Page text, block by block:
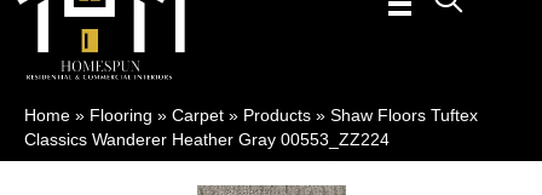
Home » Flooring » Carpet » Products » Shaw Floors Tuftex
Classics Wanderer Heather Gray 00553_ZZ224